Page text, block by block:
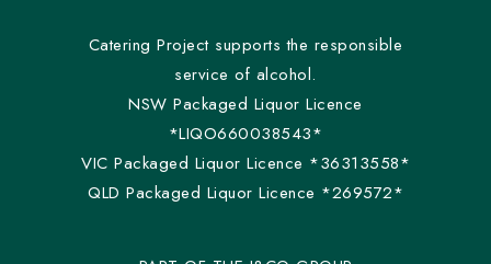
Catering Project supports the responsible
service of alcohol.
NSW Packaged Liquor Licence
*LIQO660038543*
VIC Packaged Liquor Licence *36313558*
QLD Packaged Liquor Licence *269572*